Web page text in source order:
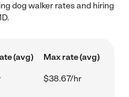
dog walker rates and hiring
(avg) Max rate (avg)
$38.67/hr